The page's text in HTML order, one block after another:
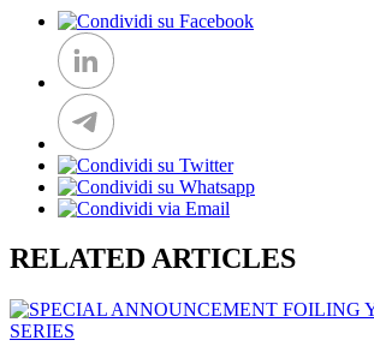
RELATED ARTICLES